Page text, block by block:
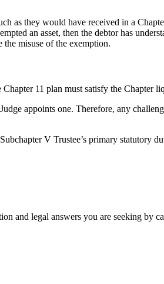
as they would have received in a
an asset, then the debtor has
the misuse of the exemption.
11 plan must satisfy the Chapter
appoints one. Therefore, any
V Trustee’s primary statutory
and legal answers you are seeking by